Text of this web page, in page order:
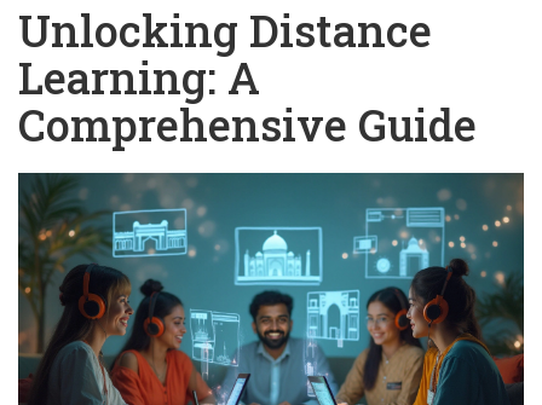
Unlocking Distance
Learning: A
Comprehensive Guide